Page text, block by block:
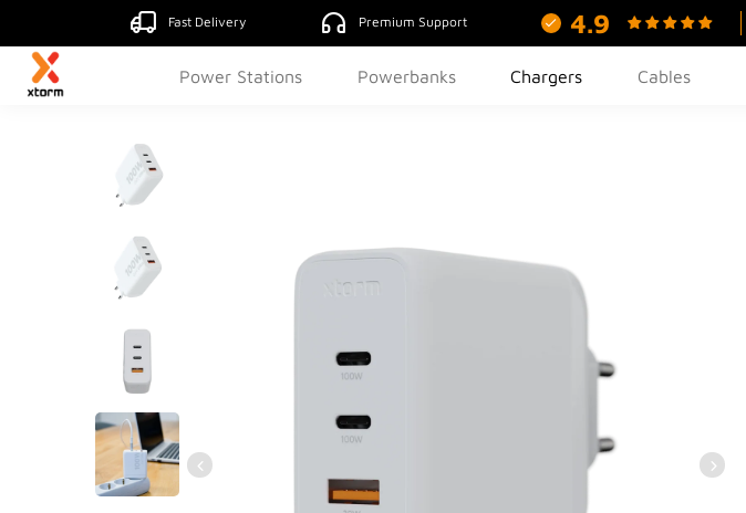
Fast Delivery Premium Support 4.9
Power Stations Powerbanks Chargers Cables